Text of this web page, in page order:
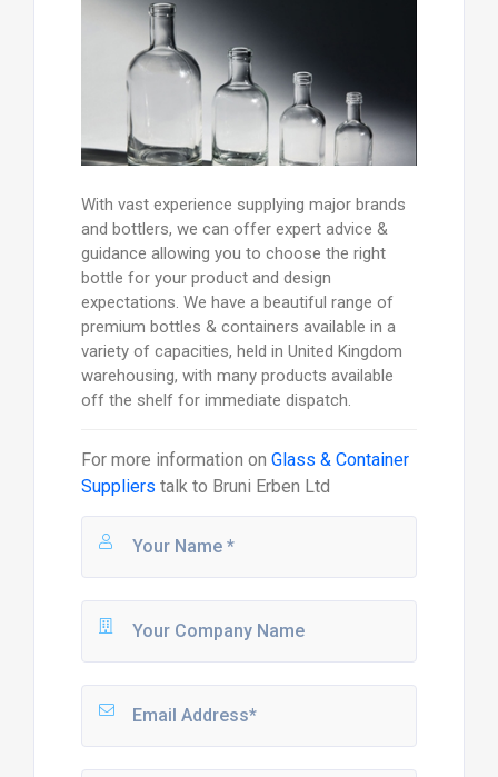
With vast experience supplying major brands
and bottlers, we can offer expert advice &
guidance allowing you to choose the right
bottle for your product and design
expectations. We have a beautiful range of
premium bottles & containers available in a
variety of capacities, held in United Kingdom
warehousing, with many products available
off the shelf for immediate dispatch.
For more information on Glass & Container
Suppliers talk to Bruni Erben Ltd